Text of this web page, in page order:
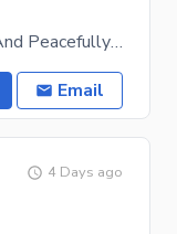
Corner Main 150ft Road 90front 60 Depth Ideal And Peacefully Located In Heart Of Block N, Best
Email
4 Days ago